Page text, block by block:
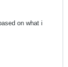
on what i